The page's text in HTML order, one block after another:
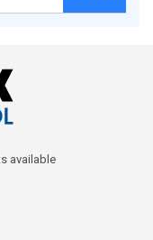
available